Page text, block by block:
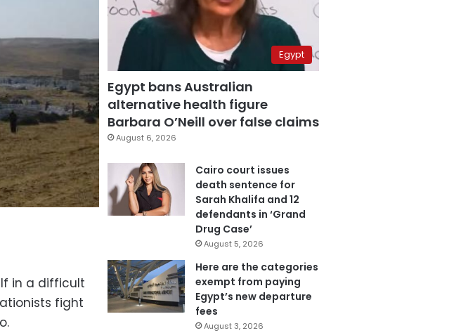
in a difficult
fight
Egypt
Egypt bans Australian
alternative health figure
Barbara O’Neill over false claims
August 6, 2026
Cairo court issues
death sentence for
Sarah Khalifa and 12
defendants in ‘Grand
Drug Case’
August 5, 2026
Here are the categories
exempt from paying
Egypt’s new departure
fees
August 3, 2026